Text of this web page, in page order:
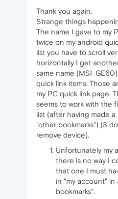
Thank you again,
Strange things
The name I gave to my
twice on my android
list you have to scroll
horizontally I get
same name
quick link items. Those
my PC quick link page.
seems to work with the
list (after having made
"other bookmarks") (3
remove device).
Unfortunately my
there is no way I
that one I must
in "my account"
bookmarks".